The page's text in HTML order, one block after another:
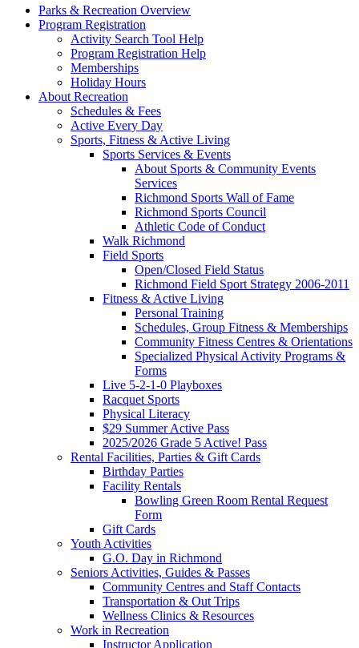
Parks & Recreation Overview
Program Registration
Activity Search Tool Help
Program Registration Help
Memberships
Holiday Hours
About Recreation
Schedules & Fees
Active Every Day
Sports, Fitness & Active Living
Sports Services & Events
About Sports & Community Events
Services
Richmond Sports Wall of Fame
Richmond Sports Council
Athletic Code of Conduct
Walk Richmond
Field Sports
Open/Closed Field Status
Richmond Field Sport Strategy 2006-2011
Fitness & Active Living
Personal Training
Schedules, Group Fitness & Memberships
Community Fitness Centres & Orientations
Specialized Physical Activity Programs &
Forms
Live 5-2-1-0 Playboxes
Racquet Sports
Physical Literacy
$29 Summer Active Pass
2025/2026 Grade 5 Active! Pass
Rental Facilities, Parties & Gift Cards
Birthday Parties
Facility Rentals
Bowling Green Room Rental Request
Form
Gift Cards
Youth Activities
G.O. Day in Richmond
Seniors Activities, Guides & Passes
Community Centres and Staff Contacts
Transportation & Out Trips
Wellness Clinics & Resources
Work in Recreation
Instructor Application